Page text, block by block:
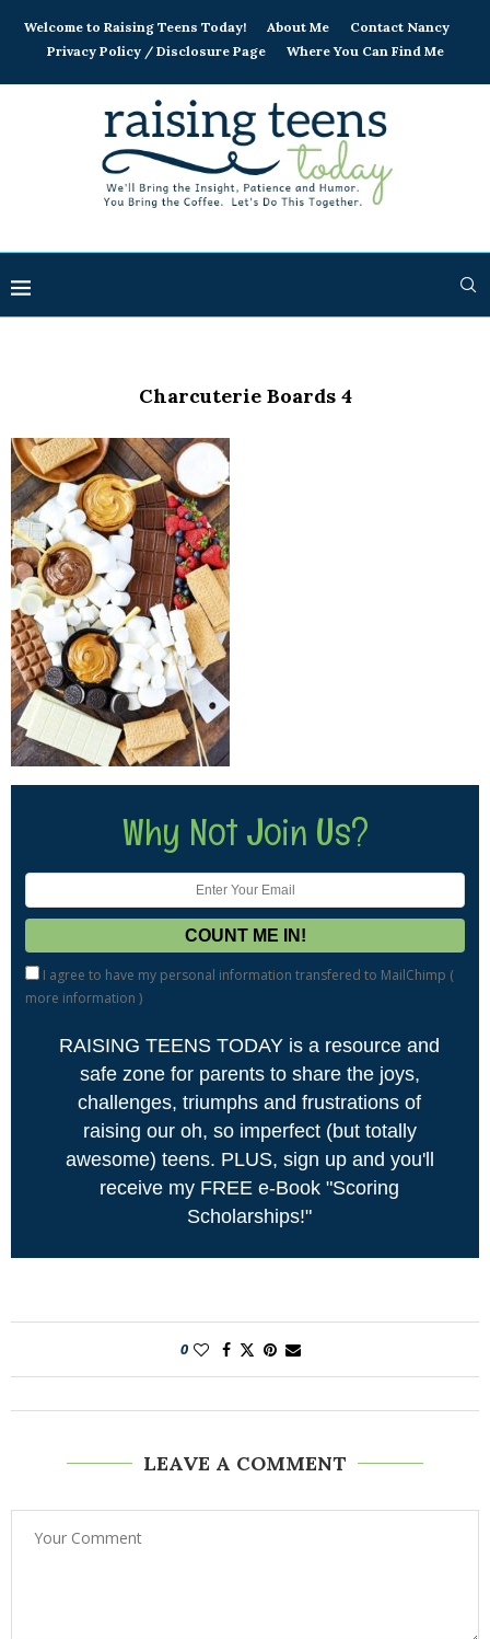
Welcome to Raising Teens Today! About Me
Contact Nancy
Privacy Policy / Disclosure Page
Where You Can Find Me
Charcuterie Boards 4
Why Not Join Us?
I agree to have my personal information transfered to MailChimp (
more information )
RAISING TEENS TODAY is a resource and
safe zone for parents to share the joys,
challenges, triumphs and frustrations of
raising our oh, so imperfect (but totally
awesome) teens. PLUS, sign up and you'll
receive my FREE e-Book "Scoring
Scholarships!"
0
LEAVE A COMMENT